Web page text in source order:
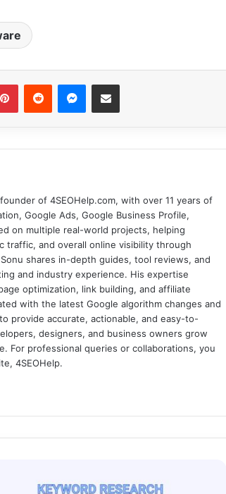
of 4SEOHelp.com, with over 11 years of
Google Ads, Google Business Profile,
on multiple real-world projects, helping
traffic, and overall online visibility through
shares in-depth guides, tool reviews, and
and industry experience. His expertise
optimization, link building, and affiliate
with the latest Google algorithm changes and
provide accurate, actionable, and easy-to-
designers, and business owners grow
For professional queries or collaborations, you
4SEOHelp.